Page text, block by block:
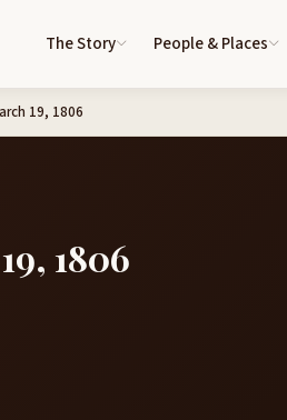
The Story People & Places
19, 1806
1806